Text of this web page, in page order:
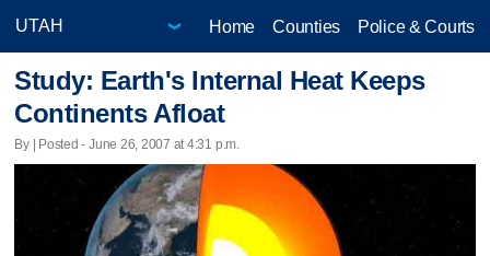
Home Counties Police & Courts
Study: Earth's Internal Heat Keeps
Continents Afloat
By | Posted - June 26, 2007 at 4:31 p.m.